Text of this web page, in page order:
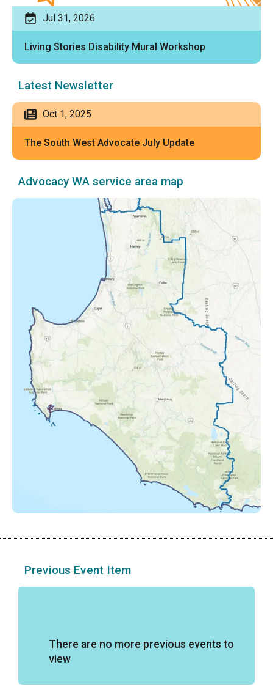
Jul 31, 2026
Living Stories Disability Mural Workshop
Latest Newsletter
Oct 1, 2025
The South West Advocate July Update
Advocacy WA service area map
Previous Event Item
There are no more previous events to
view